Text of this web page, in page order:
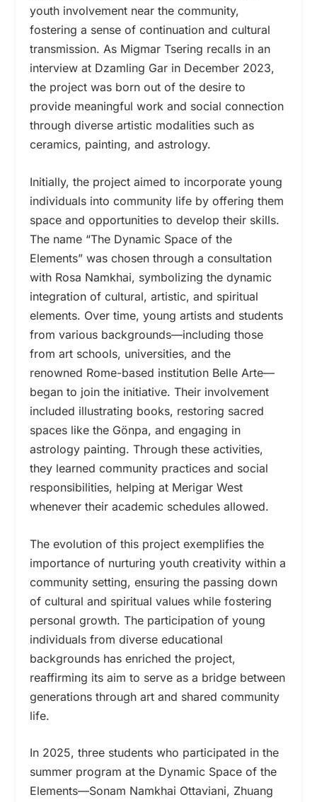
youth involvement near the community,
fostering a sense of continuation and cultural
transmission. As Migmar Tsering recalls in an
interview at Dzamling Gar in December 2023,
the project was born out of the desire to
provide meaningful work and social connection
through diverse artistic modalities such as
ceramics, painting, and astrology.
Initially, the project aimed to incorporate young
individuals into community life by offering them
space and opportunities to develop their skills.
The name “The Dynamic Space of the
Elements” was chosen through a consultation
with Rosa Namkhai, symbolizing the dynamic
integration of cultural, artistic, and spiritual
elements. Over time, young artists and students
from various backgrounds—including those
from art schools, universities, and the
renowned Rome-based institution Belle Arte—
began to join the initiative. Their involvement
included illustrating books, restoring sacred
spaces like the Gönpa, and engaging in
astrology painting. Through these activities,
they learned community practices and social
responsibilities, helping at Merigar West
whenever their academic schedules allowed.
The evolution of this project exemplifies the
importance of nurturing youth creativity within a
community setting, ensuring the passing down
of cultural and spiritual values while fostering
personal growth. The participation of young
individuals from diverse educational
backgrounds has enriched the project,
reaffirming its aim to serve as a bridge between
generations through art and shared community
life.
In 2025, three students who participated in the
summer program at the Dynamic Space of the
Elements—Sonam Namkhai Ottaviani, Zhuang